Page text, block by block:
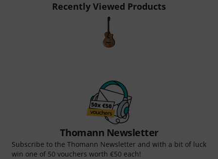
Recently Viewed Products
Thomann Newsletter
Subscribe to the Thomann Newsletter and with a bit of luck
win one of 50 vouchers worth €50 each!